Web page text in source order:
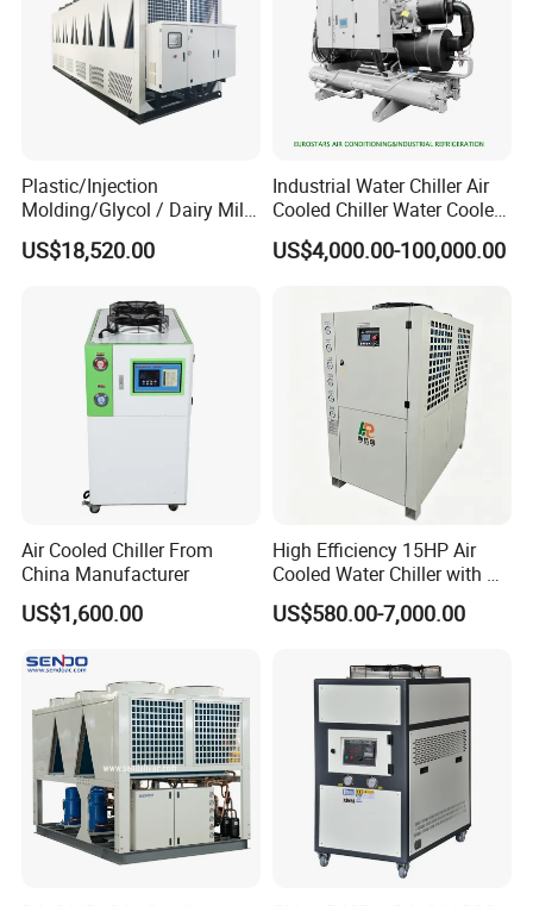
Plastic/Injection
Molding/Glycol / Dairy Milk
/ Brewery / Food Cooling
Industrial Chiller Air Cooled
CE Certificate
US$18,520.00
Industrial Water Chiller Air
Cooled Chiller Water Cooled
Screw Chiller
US$4,000.00-100,000.00
Air Cooled Chiller From
China Manufacturer
US$1,600.00
High Efficiency 15HP Air
Cooled Water Chiller with CE
ISO Certification for
Industrial Cooling -
US$580.00-7,000.00